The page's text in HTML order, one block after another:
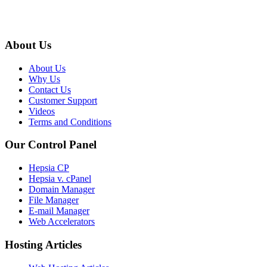
About Us
About Us
Why Us
Contact Us
Customer Support
Videos
Terms and Conditions
Our Control Panel
Hepsia CP
Hepsia v. cPanel
Domain Manager
File Manager
E-mail Manager
Web Accelerators
Hosting Articles